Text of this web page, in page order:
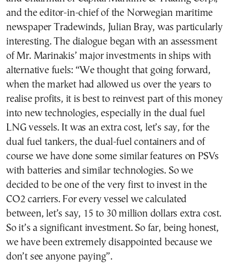
and the editor-in-chief of the Norwegian maritime
newspaper Tradewinds, Julian Bray, was particularly
interesting. The dialogue began with an assessment
of Mr. Marinakis’ major investments in ships with
alternative fuels: “We thought that going forward,
when the market had allowed us over the years to
realise profits, it is best to reinvest part of this money
into new technologies, especially in the dual fuel
LNG vessels. It was an extra cost, let’s say, for the
dual fuel tankers, the dual-fuel containers and of
course we have done some similar features on PSVs
with batteries and similar technologies. So we
decided to be one of the very first to invest in the
CO2 carriers. For every vessel we calculated
between, let’s say, 15 to 30 million dollars extra cost.
So it’s a significant investment. So far, being honest,
we have been extremely disappointed because we
don’t see anyone paying”.